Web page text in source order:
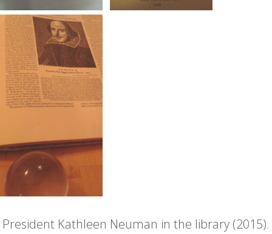
President Kathleen Neuman in the library (2015).